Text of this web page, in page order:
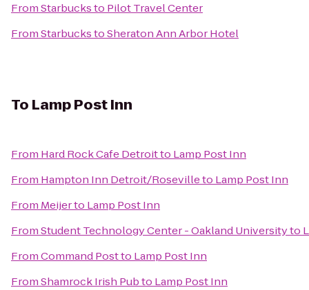
FromStarbucksto Pilot Travel Center
FromStarbuckstoSheraton Ann Arbor Hotel
To Lamp Post Inn
From Hard Rock Cafe Detroitto Lamp Post Inn
From Hampton Inn Detroit/Rosevilleto Lamp Post Inn
From Meijerto Lamp Post Inn
FromStudent Technology Center - Oakland Universityto
FromCommand Postto Lamp Post Inn
FromShamrock Irish Pubto Lamp Post Inn